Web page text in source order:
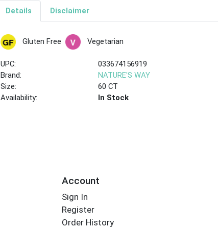
Details Disclaimer
Gluten Free Vegetarian
UPC:
033674156919
Brand:
NATURE'S WAY
Size:
60 CT
Availability:
In Stock
Account
Sign In
Register
Order History